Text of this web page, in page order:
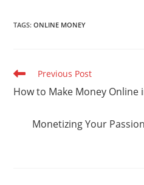
TAGS:ONLINE MONEY
Read
articles
Previous Post
How to Make Money Online
Monetizing Your